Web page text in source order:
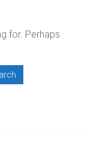
for. Perhaps